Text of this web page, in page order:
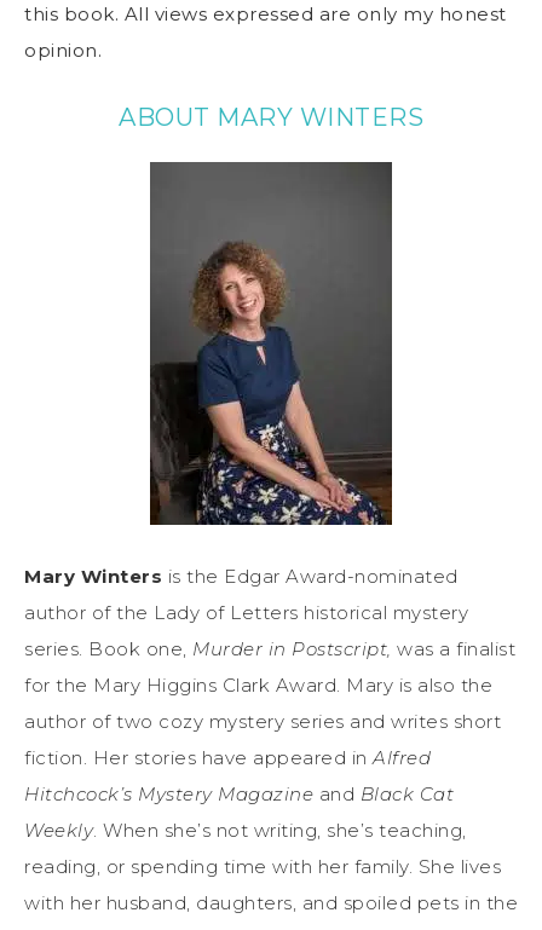
this book. All views expressed are only my honest
opinion.
ABOUT MARY WINTERS
Mary Winters is the Edgar Award-nominated
author of the Lady of Letters historical mystery
series. Book one, Murder in Postscript, was a finalist
for the Mary Higgins Clark Award. Mary is also the
author of two cozy mystery series and writes short
fiction. Her stories have appeared in Alfred
Hitchcock’s Mystery Magazine and Black Cat
Weekly. When she’s not writing, she’s teaching,
reading, or spending time with her family. She lives
with her husband, daughters, and spoiled pets in the